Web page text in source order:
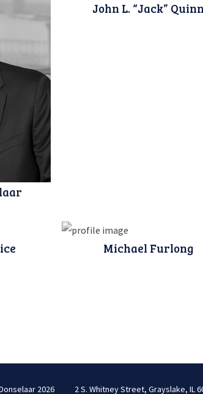
John L. “Jack” Quinn
Michael Furlong
2026 2 S. Whitney Street, Grayslake, IL